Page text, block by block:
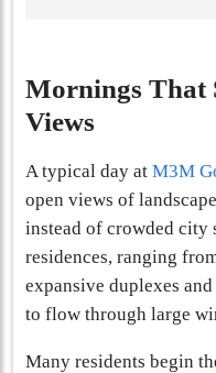
Mornings That
Views
A typical day at M3M
open views of
instead of crowded city
residences, ranging
expansive duplexes
to flow through large
Many residents begin